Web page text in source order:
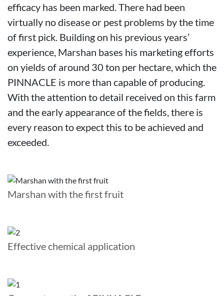
efficacy has been marked. There had been
virtually no disease or pest problems by the time
of first pick. Building on his previous years’
experience, Marshan bases his marketing efforts
on yields of around 30 ton per hectare, which the
PINNACLE is more than capable of producing.
With the attention to detail received on this farm
and the early appearance of the fields, there is
every reason to expect this to be achieved and
exceeded.
Marshan with the first fruit
Effective chemical application